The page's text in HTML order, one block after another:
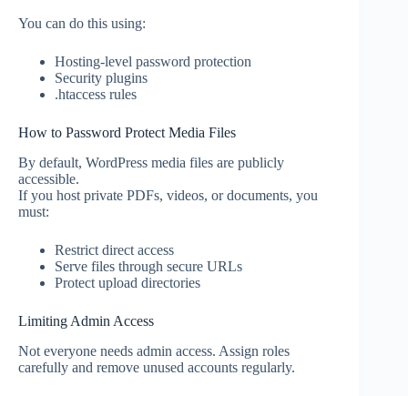
You can do this using:
Hosting-level password protection
Security plugins
.htaccess rules
How to Password Protect Media Files
By default, WordPress media files are publicly
accessible.
If you host private PDFs, videos, or documents, you
must:
Restrict direct access
Serve files through secure URLs
Protect upload directories
Limiting Admin Access
Not everyone needs admin access. Assign roles
carefully and remove unused accounts regularly.